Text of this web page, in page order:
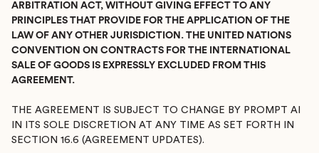
ARBITRATION ACT, WITHOUT GIVING EFFECT TO ANY
PRINCIPLES THAT PROVIDE FOR THE APPLICATION OF THE
LAW OF ANY OTHER JURISDICTION. THE UNITED NATIONS
CONVENTION ON CONTRACTS FOR THE INTERNATIONAL
SALE OF GOODS IS EXPRESSLY EXCLUDED FROM THIS
AGREEMENT.
THE AGREEMENT IS SUBJECT TO CHANGE BY PROMPT AI
IN ITS SOLE DISCRETION AT ANY TIME AS SET FORTH IN
SECTION 16.6 (AGREEMENT UPDATES).